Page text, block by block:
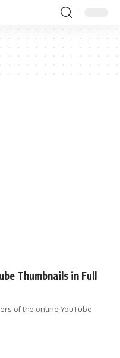
Thumbnails in Full
of the online YouTube